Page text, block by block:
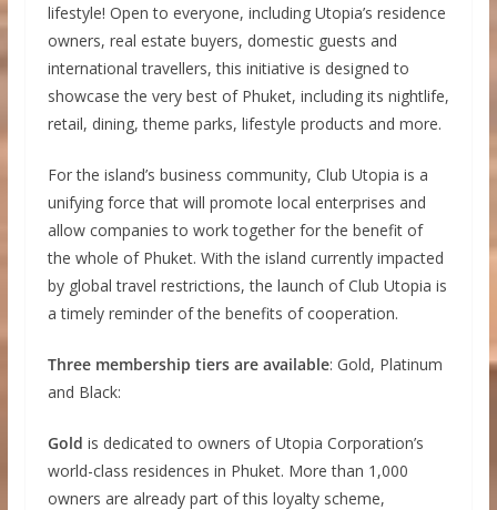
lifestyle! Open to everyone, including Utopia’s residence
owners, real estate buyers, domestic guests and
international travellers, this initiative is designed to
showcase the very best of Phuket, including its nightlife,
retail, dining, theme parks, lifestyle products and more.
For the island’s business community, Club Utopia is a
unifying force that will promote local enterprises and
allow companies to work together for the benefit of
the whole of Phuket. With the island currently impacted
by global travel restrictions, the launch of Club Utopia is
a timely reminder of the benefits of cooperation.
Three membership tiers are available: Gold, Platinum
and Black:
Gold is dedicated to owners of Utopia Corporation’s
world-class residences in Phuket. More than 1,000
owners are already part of this loyalty scheme,